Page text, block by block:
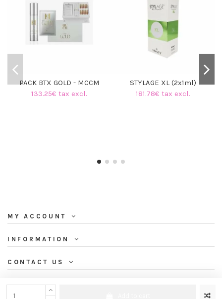
PACK BTX GOLD - MCCM
133.25€ tax excl.
STYLAGE XL (2x1ml)
181.78€ tax excl.
MY ACCOUNT
INFORMATION
CONTACT US
NEWSLETTER